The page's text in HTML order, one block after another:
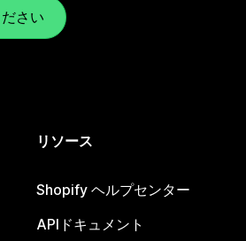
さい
リソース
Shopify ヘルプセンター
APIドキュメント